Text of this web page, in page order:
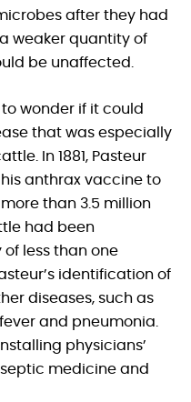
after they had
weaker quantity of
be unaffected.
wonder if it could
that was especially
In 1881, Pasteur
anthrax vaccine to
than 3.5 million
had been
less than one
identification of
diseases, such as
and pneumonia.
physicians’
medicine and